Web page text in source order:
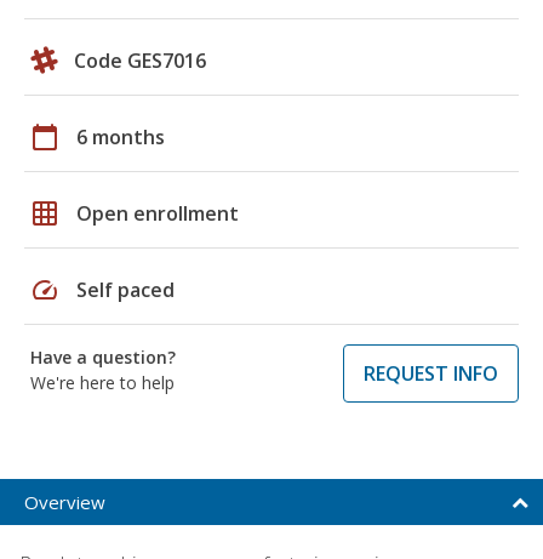
Code GES7016
calendar_today 6 months
grid_on Open enrollment
speed Self paced
Have a question?
We're here to help
REQUEST INFO
Overview